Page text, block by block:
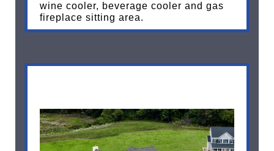
wine cooler, beverage cooler and gas
fireplace sitting area.